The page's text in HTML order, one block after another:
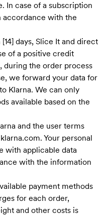
In case of a subscription
accordance with the
days, Slice It and direct
of a positive credit
during the order process
we forward your data for
Klarna. We can only
available based on the
and the user terms
Your personal
with applicable data
with the information
payment methods
for each order,
and other costs is